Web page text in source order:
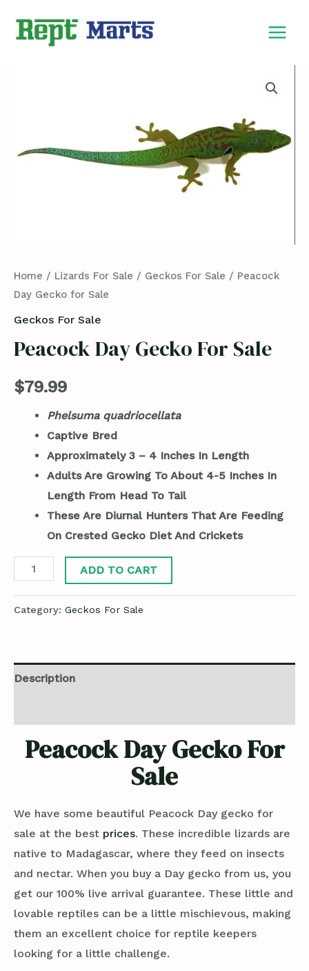
Home / Lizards For Sale / Geckos For Sale / Peacock
Day Gecko for Sale
Geckos For Sale
Peacock Day Gecko For Sale
$79.99
Phelsuma quadriocellata
Captive Bred
Approximately 3 – 4 Inches In Length
Adults Are Growing To About 4-5 Inches In
Length From Head To Tail
These Are Diurnal Hunters That Are Feeding
On Crested Gecko Diet And Crickets
Sale
ADD TO CART
Category: Geckos For Sale
Description
Peacock Day Gecko For
Sale
We have some beautiful Peacock Day gecko for
sale at the best prices. These incredible lizards are
native to Madagascar, where they feed on insects
and nectar. When you buy a Day gecko from us, you
get our 100% live arrival guarantee. These little and
lovable reptiles can be a little mischievous, making
them an excellent choice for reptile keepers
looking for a little challenge.